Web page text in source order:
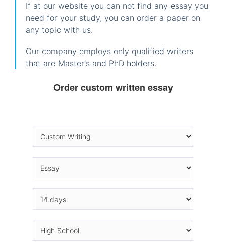
If at our website you can not find any essay you
need for your study, you can order a paper on
any topic with us.
Our company employs only qualified writers
that are Master's and PhD holders.
Order custom written essay